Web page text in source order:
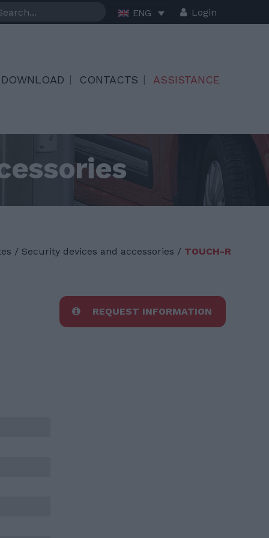
ENG Login
DOWNLOAD CONTACTS ASSISTANCE
/ Security devices and accessories / TOUCH-R
REQUEST INFORMATION